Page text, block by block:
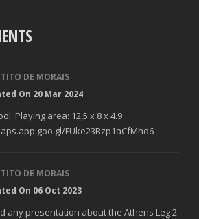
DE MORAIS
On 20 Mar 2024
Playing area: 12,5 x 8 x 4.9
FUke23Bzp1aCfMhd6
DE MORAIS
On 06 Oct 2023
any presentation about the Athens Leg 2